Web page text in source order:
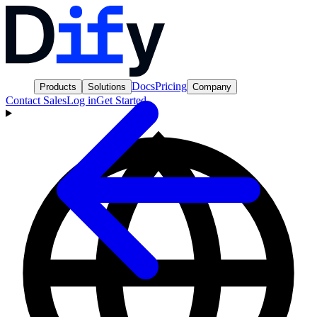
Products Solutions DocsPricing Company
Contact SalesLog inGet Started